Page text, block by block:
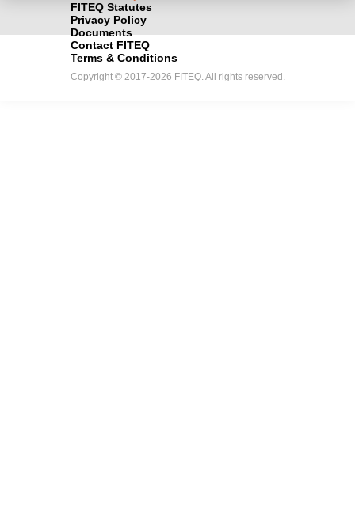
FITEQ Statutes
Privacy Policy
Documents
Contact FITEQ
Terms & Conditions
Copyright © 2017-2026 FITEQ. All rights reserved.